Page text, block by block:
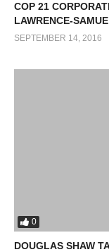
COP 21
LAWRENCE-
SEPTEMBER 14, 2016
0
DOUGLAS SHAW